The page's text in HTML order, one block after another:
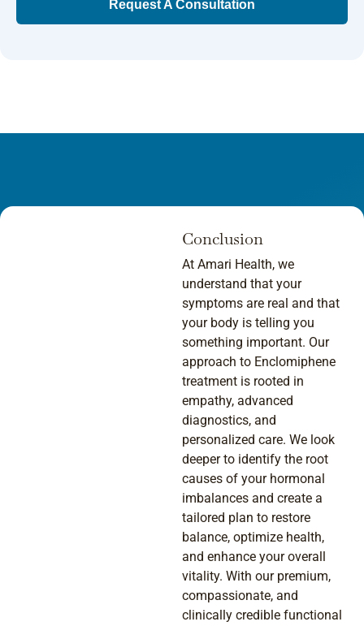
Request A Consultation
Conclusion
At Amari Health, we
understand that your
symptoms are real and that
your body is telling you
something important. Our
approach to Enclomiphene
treatment is rooted in
empathy, advanced
diagnostics, and
personalized care. We look
deeper to identify the root
causes of your hormonal
imbalances and create a
tailored plan to restore
balance, optimize health,
and enhance your overall
vitality. With our premium,
compassionate, and
clinically credible functional